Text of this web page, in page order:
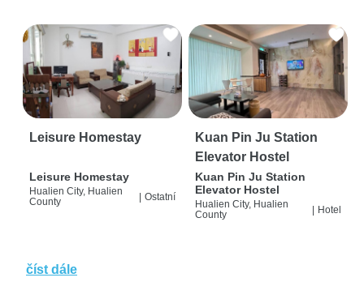
Leisure Homestay
Leisure Homestay
Hualien City, Hualien
County
Ostatní
Kuan Pin Ju Station
Elevator Hostel
Kuan Pin Ju Station
Elevator Hostel
Hualien City, Hualien
County
Hotel
číst dále